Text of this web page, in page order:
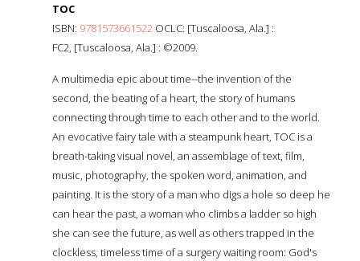
TOC
ISBN: 9781573661522 OCLC: [Tuscaloosa, Ala.] :
FC2, [Tuscaloosa, Ala.] : ©2009.
A multimedia epic about time--the invention of the
second, the beating of a heart, the story of humans
connecting through time to each other and to the world.
An evocative fairy tale with a steampunk heart, TOC is a
breath-taking visual novel, an assemblage of text, film,
music, photography, the spoken word, animation, and
painting. It is the story of a man who digs a hole so deep he
can hear the past, a woman who climbs a ladder so high
she can see the future, as well as others trapped in the
clockless, timeless time of a surgery waiting room: God's